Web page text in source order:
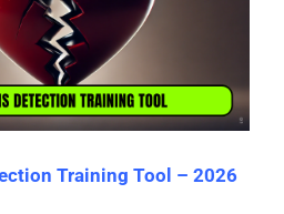
Training Tool – 2026